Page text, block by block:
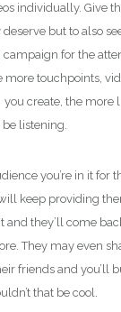
individually. Give
but to also
campaign for the
more touchpoints,
you create, the more
listening.
you’re in it for
keep providing
and they’ll come
They may even
friends and you’ll
that be cool.